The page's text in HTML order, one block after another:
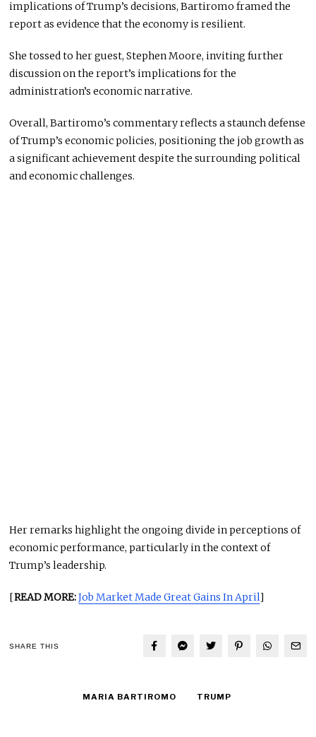
implications of Trump’s decisions, Bartiromo framed the
report as evidence that the economy is resilient.
She tossed to her guest, Stephen Moore, inviting further
discussion on the report’s implications for the
administration’s economic narrative.
Overall, Bartiromo’s commentary reflects a staunch defense
of Trump’s economic policies, positioning the job growth as
a significant achievement despite the surrounding political
and economic challenges.
Her remarks highlight the ongoing divide in perceptions of
economic performance, particularly in the context of
Trump’s leadership.
[READ MORE:Job Market Made Great Gains In April]
SHARE THIS
MARIA BARTIROMO TRUMP